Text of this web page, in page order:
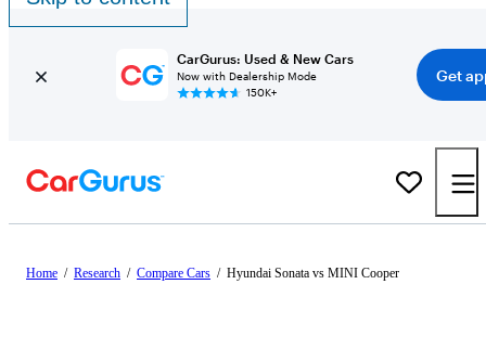
CarGurus: Used & New Cars
Now with Dealership Mode
150K+
Get
Home / Research / Compare Cars / Hyundai Sonata vs MINI Cooper